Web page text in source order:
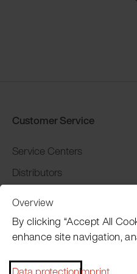
Customer Service
Service Centers
Distributors
Payment and Shipping
Overview
By clicking “Accept All
enhance site navigation,